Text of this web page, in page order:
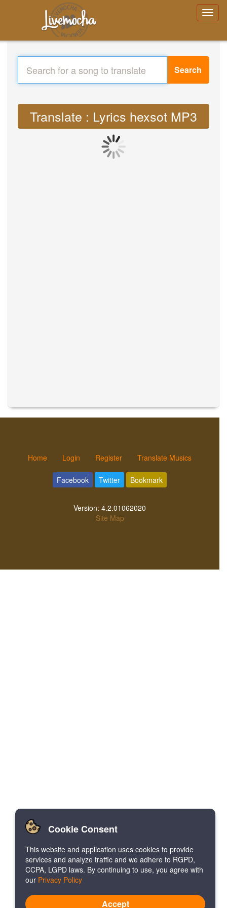
Search
Translate : Lyrics hexsot MP3
Home Login Register Translate Musics
Facebook Twitter Bookmark
Version: 4.2.01062020
Site Map
Cookie Consent
This website and application uses cookies to provide
services and analyze traffic and we adhere to RGPD,
CCPA, LGPD laws. By continuing to use, you agree with
our Privacy Policy
Accept